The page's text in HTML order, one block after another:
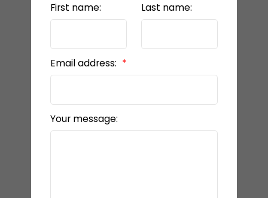
First name: Last name:
Email address:
Your message: